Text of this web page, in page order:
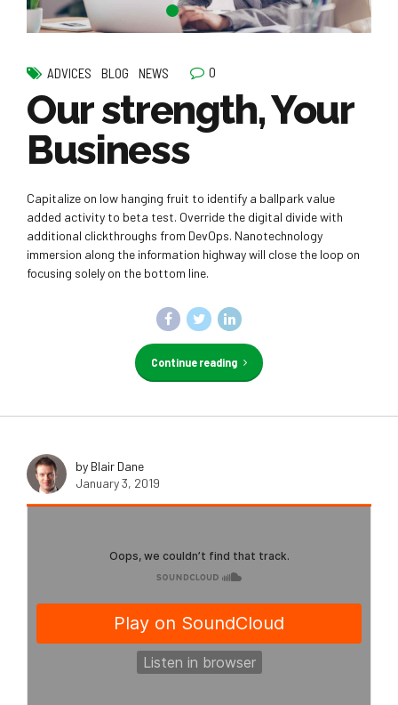
ADVICES BLOG NEWS 0
Our strength, Your
Business
Capitalize on low hanging fruit to identify a ballpark value
added activity to beta test. Override the digital divide with
additional clickthroughs from DevOps. Nanotechnology
immersion along the information highway will close the loop on
focusing solely on the bottom line.
Continue reading
by Blair Dane
January 3, 2019